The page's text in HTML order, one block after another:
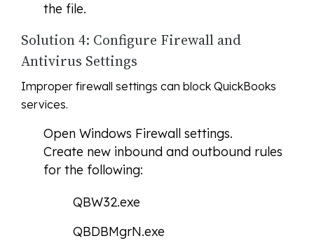
the file.
Solution 4: Configure Firewall and
Antivirus Settings
Improper firewall settings can block QuickBooks
services.
Open Windows Firewall settings.
Create new inbound and outbound rules
for the following:
QBW32.exe
QBDBMgrN.exe